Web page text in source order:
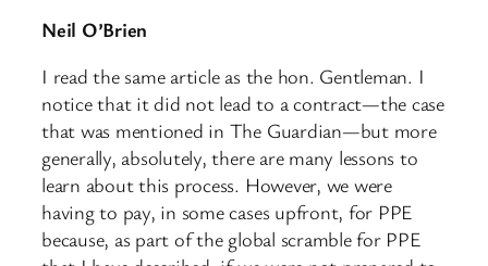
Neil O’Brien
I read the same article as the hon. Gentleman. I
notice that it did not lead to a contract—the case
that was mentioned in The Guardian—but more
generally, absolutely, there are many lessons to
learn about this process. However, we were
having to pay, in some cases upfront, for PPE
because, as part of the global scramble for PPE